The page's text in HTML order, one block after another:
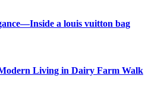
a louis vuitton bag
Living in Dairy Farm Walk